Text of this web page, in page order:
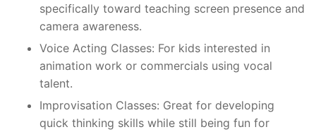
specifically toward teaching screen presence and
camera awareness.
Voice Acting Classes: For kids interested in
animation work or commercials using vocal
talent.
Improvisation Classes: Great for developing
quick thinking skills while still being fun for